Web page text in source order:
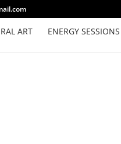
ART ENERGY SESSIONS